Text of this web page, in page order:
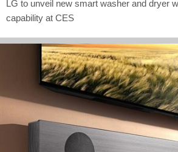
LG to unveil new smart washer and dryer
capability at CES